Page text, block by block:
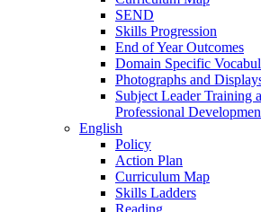
SEND
Skills Progression
End of Year Outcomes
Domain Specific
Photographs and
Subject Leader Training
Professional
English
Policy
Action Plan
Curriculum Map
Skills Ladders
Reading